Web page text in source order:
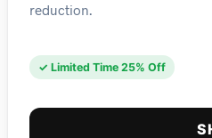
reduction.
✓ Limited Time 25% Off